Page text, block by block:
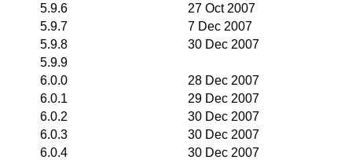
5.9.6
27 Oct 2007
5.9.7
7 Dec 2007
5.9.8
30 Dec 2007
5.9.9
6.0.0
28 Dec 2007
6.0.1
29 Dec 2007
6.0.2
30 Dec 2007
6.0.3
30 Dec 2007
6.0.4
30 Dec 2007